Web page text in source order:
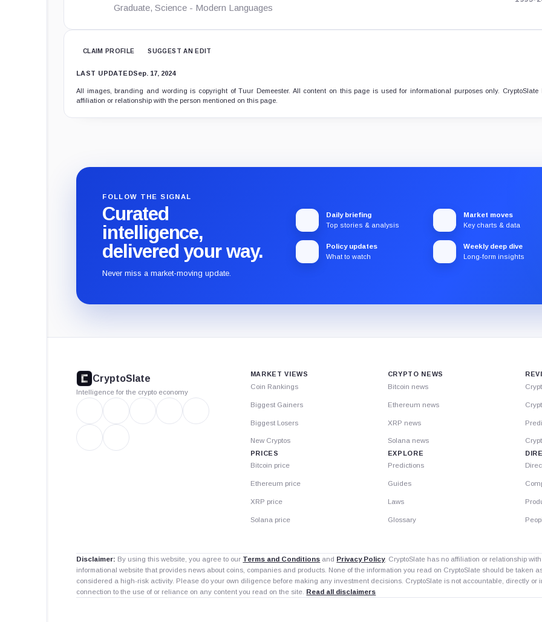
Graduate, Science - Modern Languages
CLAIM PROFILE SUGGEST AN EDIT
LAST UPDATEDSep. 17, 2024
All images, branding and wording is copyright of Tuur Demeester. All content on this page is used for informational purposes only. CryptoSlate
affiliation or relationship with the person mentioned on this page.
FOLLOW THE SIGNAL
Curated
intelligence,
delivered your way.
Never miss a market-moving update.
Daily briefing
Top stories & analysis
Market moves
Key charts & data
Policy updates
What to watch
Weekly deep dive
Long-form insights
CryptoSlate
Intelligence for the crypto economy
MARKET VIEWS
Coin Rankings
Biggest Gainers
Biggest Losers
New Cryptos
PRICES
Bitcoin price
Ethereum price
XRP price
Solana price
CRYPTO NEWS
Bitcoin news
Ethereum news
XRP news
Solana news
EXPLORE
Predictions
Guides
Laws
Glossary
Disclaimer: By using this website, you agree to our Terms and Conditions and Privacy Policy. CryptoSlate has no affiliation or relationship
informational website that provides news about coins, companies and products. None of the information you read on CryptoSlate should be
considered a high-risk activity. Please do your own diligence before making any investment decisions. CryptoSlate is not accountable, directly
connection to the use of or reliance on any content you read on the site. Read all disclaimers